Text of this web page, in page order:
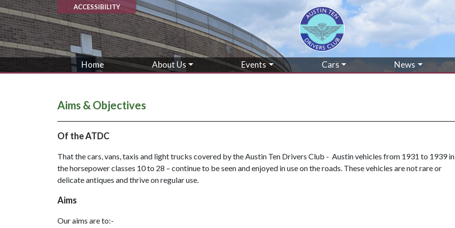
ACCESSIBILITY
Home About Us Events Cars News
Aims & Objectives
Of the ATDC
That the cars, vans, taxis and light trucks covered by the Austin Ten Drivers Club - Austin vehicles from 1931 to 1939 in
the horsepower classes 10 to 28 – continue to be seen and enjoyed in use on the roads. These vehicles are not rare or
delicate antiques and thrive on regular use.
Aims
Our aims are to:-